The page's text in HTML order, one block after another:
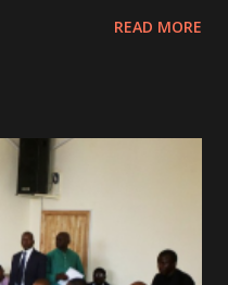
death, the artist was
CIC broken his legs in
nominated for the
READ MORE